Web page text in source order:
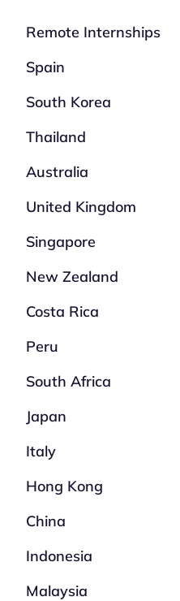
Remote Internships
Spain
South Korea
Thailand
Australia
United Kingdom
Singapore
New Zealand
Costa Rica
Peru
South Africa
Japan
Italy
Hong Kong
China
Indonesia
Malaysia